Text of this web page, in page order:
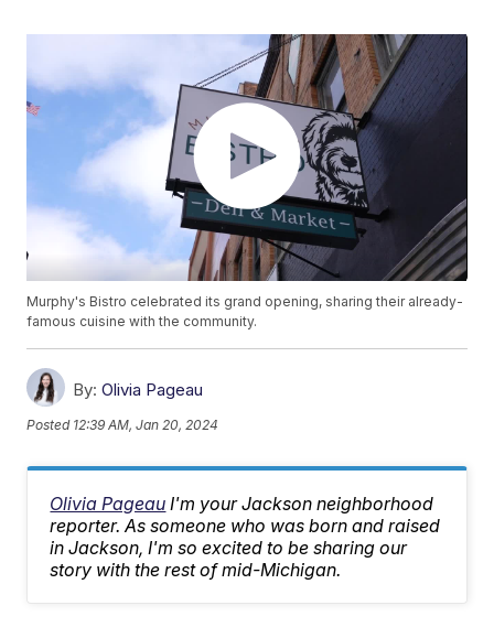
Murphy's Bistro celebrated its grand opening, sharing their already-
famous cuisine with the community.
By: Olivia Pageau
Posted 12:39 AM, Jan 20, 2024
Olivia Pageau I'm your Jackson neighborhood
reporter. As someone who was born and raised
in Jackson, I'm so excited to be sharing our
story with the rest of mid-Michigan.